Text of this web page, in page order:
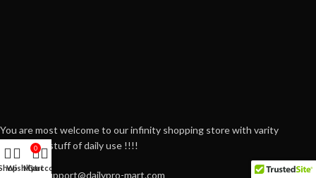
You are most welcome to our infinity shopping store with varity
household stuff of daily use !!!!
Email: Support@dailypro-mart.com
Wishlist
0
Cart
My account